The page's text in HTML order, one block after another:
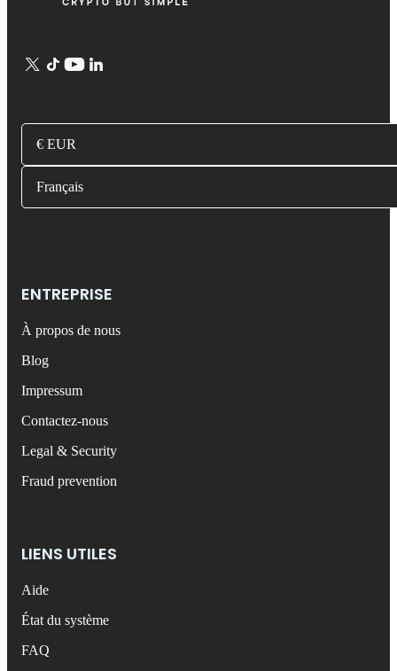
€ EUR
Français
ENTREPRISE
À propos de nous
Blog
Impressum
Contactez-nous
Legal & Security
Fraud prevention
LIENS UTILES
Aide
État du système
FAQ